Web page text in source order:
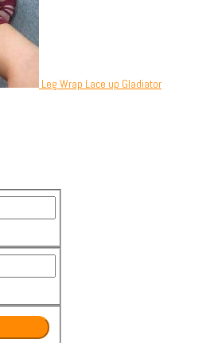
Leg Wrap Lace up Gladiator